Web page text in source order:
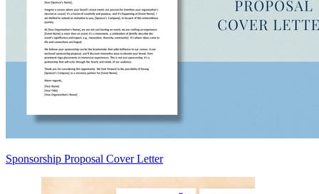
Sponsorship Proposal Cover Letter